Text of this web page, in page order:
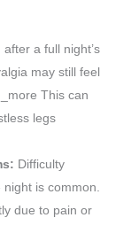
after a full night’s
may still feel
This can
legs
Difficulty
is common.
due to pain or